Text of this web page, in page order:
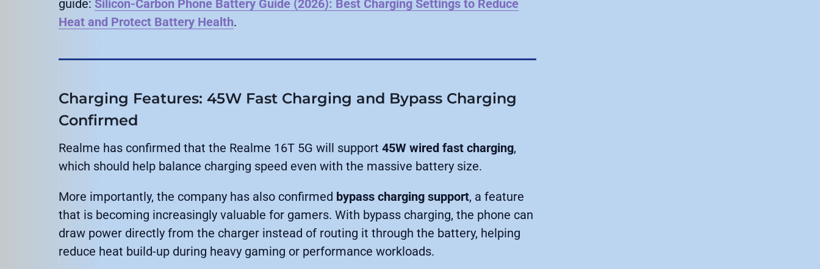
guide: Silicon-Carbon Phone Battery Guide (2026): Best Charging Settings to Reduce
Heat and Protect Battery Health.
Charging Features: 45W Fast Charging and Bypass Charging
Confirmed
Realme has confirmed that the Realme 16T 5G will support 45W wired fast charging,
which should help balance charging speed even with the massive battery size.
More importantly, the company has also confirmed bypass charging support, a feature
that is becoming increasingly valuable for gamers. With bypass charging, the phone can
draw power directly from the charger instead of routing it through the battery, helping
reduce heat build-up during heavy gaming or performance workloads.